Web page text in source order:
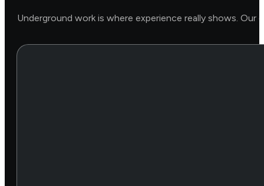
Underground work is where experience really shows.